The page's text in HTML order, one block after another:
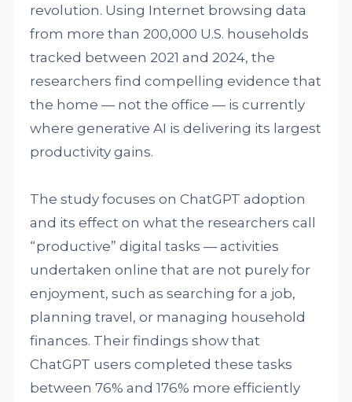
revolution. Using Internet browsing data
from more than 200,000 U.S. households
tracked between 2021 and 2024, the
researchers find compelling evidence that
the home — not the office — is currently
where generative AI is delivering its largest
productivity gains.
The study focuses on ChatGPT adoption
and its effect on what the researchers call
“productive” digital tasks — activities
undertaken online that are not purely for
enjoyment, such as searching for a job,
planning travel, or managing household
finances. Their findings show that
ChatGPT users completed these tasks
between 76% and 176% more efficiently